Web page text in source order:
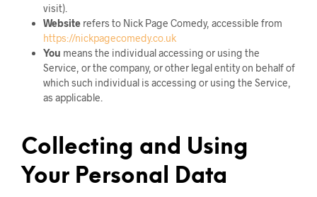
visit).
Websiterefers to Nick Page Comedy, accessible from
https://nickpagecomedy.co.uk
You means the individual accessing or using the
Service, or the company, or other legal entity on behalf of
which such individual is accessing or using the Service,
as applicable.
Collecting and Using
Your Personal Data